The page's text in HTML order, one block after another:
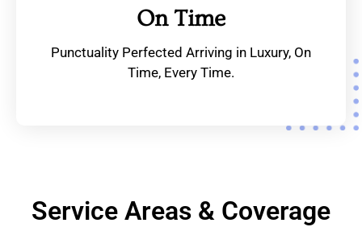
On Time
Punctuality Perfected Arriving in Luxury, On
Time, Every Time.
Service Areas & Coverage